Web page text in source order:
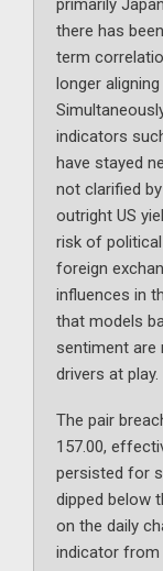
primarily
there has
term
longer
indicators
have stayed
not clarified
outright US
risk of
foreign
influences in
that models
sentiment are
drivers at play.
The pair
157.00,
persisted for
dipped below
on the daily
indicator from